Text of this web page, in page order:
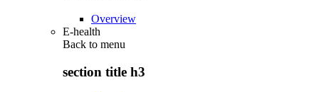
Overview
E-health
Back to menu
section title h3